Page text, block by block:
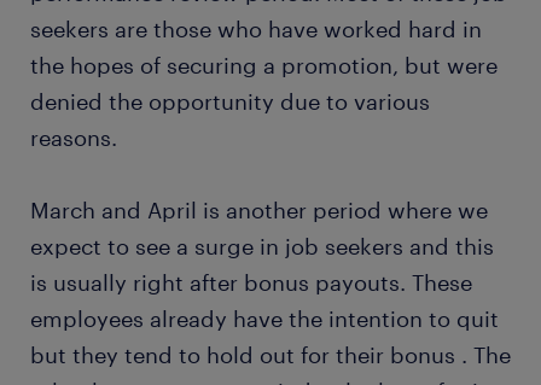
seekers are those who have worked hard in
the hopes of securing a promotion, but were
denied the opportunity due to various
reasons.
March and April is another period where we
expect to see a surge in job seekers and this
is usually right after bonus payouts. These
employees already have the intention to quit
but they tend to hold out for their bonus . The